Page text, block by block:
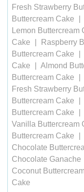
Fresh Strawberry
Buttercream Cake
Lemon Buttercream
Cake
Raspberry
Buttercream Cake
Cake
Almond
Buttercream Cake
Fresh Strawberry
Buttercream Cake
Buttercream Cake
Vanilla Buttercream
Buttercream Cake
Chocolate
Chocolate Ganache
Coconut
Cake